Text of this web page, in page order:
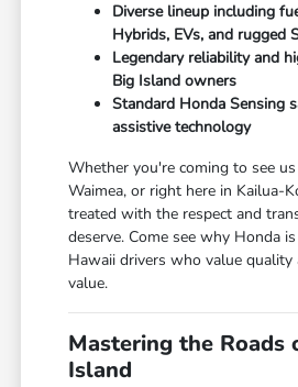
Diverse lineup including
Hybrids, EVs, and rugged
Legendary reliability and
Big Island owners
Standard Honda Sensing
assistive technology
Whether you're coming to see
Waimea, or right here in Kailua-
treated with the respect and
deserve. Come see why Honda
Hawaii drivers who value
value.
Mastering the Roads
Island